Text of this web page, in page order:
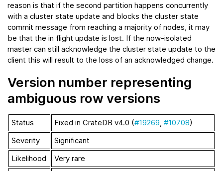
reason is that if the second partition happens concurrently
with a cluster state update and blocks the cluster state
commit message from reaching a majority of nodes, it may
be that the in flight update is lost. If the now-isolated
master can still acknowledge the cluster state update to the
client this will result to the loss of an acknowledged change.
Version number representing
ambiguous row versions
Status Fixed in CrateDB v4.0 (#19269, #10708)
Severity
Significant
Likelihood
Very rare